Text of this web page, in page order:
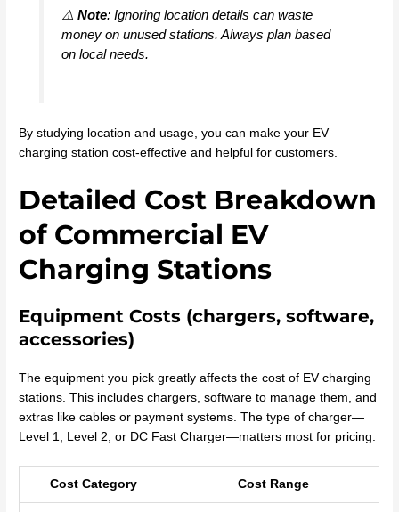
⚠️ Note: Ignoring location details can waste
money on unused stations. Always plan based
on local needs.
By studying location and usage, you can make your EV
charging station cost-effective and helpful for customers.
Detailed Cost Breakdown
of Commercial EV
Charging Stations
Equipment Costs (chargers, software,
accessories)
The equipment you pick greatly affects the cost of EV charging
stations. This includes chargers, software to manage them, and
extras like cables or payment systems. The type of charger—
Level 1, Level 2, or DC Fast Charger—matters most for pricing.
Cost Category Cost Range